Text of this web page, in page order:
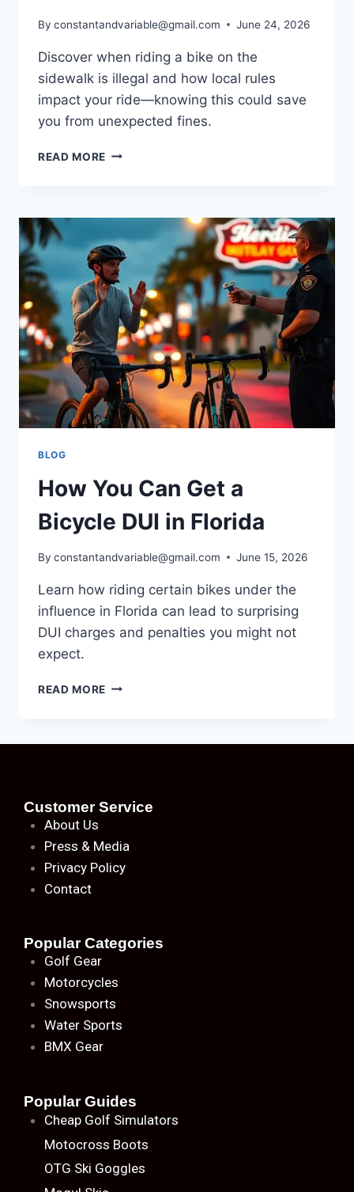
By constantandvariable@gmail.com June 24, 2026
Discover when riding a bike on the
sidewalk is illegal and how local rules
impact your ride—knowing this could save
you from unexpected fines.
READ MORE
BLOG
How You Can Get a
Bicycle DUI in Florida
By constantandvariable@gmail.com June 15, 2026
Learn how riding certain bikes under the
influence in Florida can lead to surprising
DUI charges and penalties you might not
expect.
READ MORE
Customer Service
About Us
Press & Media
Privacy Policy
Contact
Popular Categories
Golf Gear
Motorcycles
Snowsports
Water Sports
BMX Gear
Popular Guides
Cheap Golf Simulators
Motocross Boots
OTG Ski Goggles